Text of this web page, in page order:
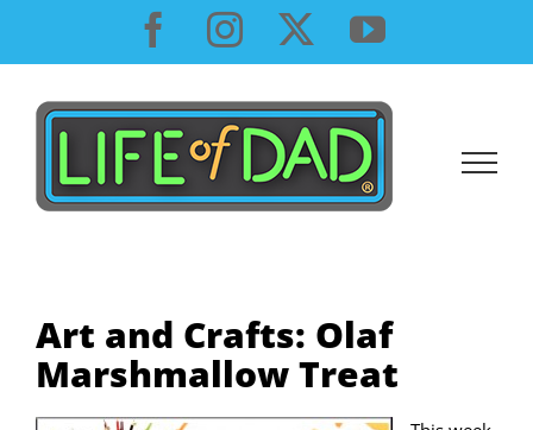
content
Facebook
InstagramYouTube
Art and Crafts: Olaf
Marshmallow Treat